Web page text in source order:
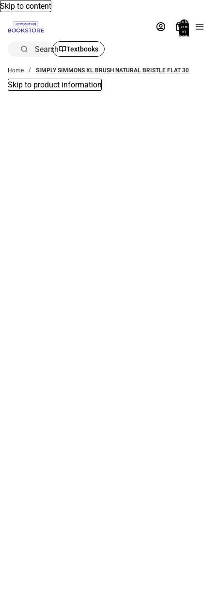
Skip to content
Total
items
in
bag:
Search Textbooks
Home SIMPLY SIMMONS XL BRUSH NATURAL BRISTLE FLAT 30
Skip to product information